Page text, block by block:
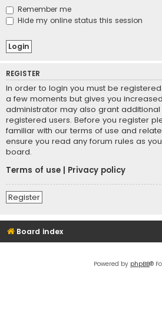
Remember me
Hide my online status this session
REGISTER
In order to login you must be
a few moments but gives you
administrator may also grant
registered users. Before you register
familiar with our terms of use and
ensure you read any forum rules as
board.
Terms of use
Privacy policy
Register
Board index
Powered by phpBB®